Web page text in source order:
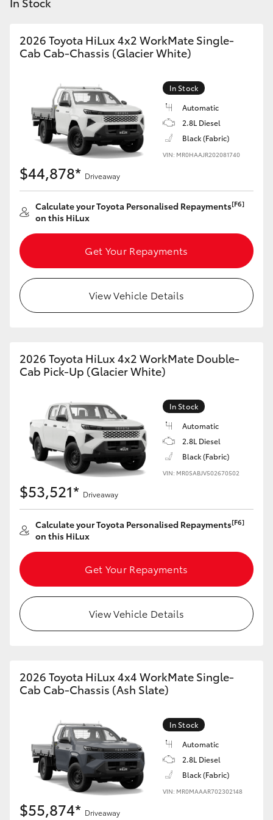
Kluger
Utes & Vans
HiLux
LandCruiser 70
Tundra
Coaster
GR Yaris
GR Corolla
GR Supra
Upcoming
HiLux GVM Upgrade Option
Our Stock
Toyota Warranty Advantage
Enquiries
2026 Toyota HiLux 4x2 WorkMate Single-
Cab Cab-Chassis (Glacier White)
In Stock
Automatic
2.8L Diesel
Black (Fabric)
VIN: MR0HAAJR202081740
$44,878* Driveaway
Calculate your Toyota Personalised Repayments[F6]
on this HiLux
Get Your Repayments
View Vehicle Details
2026 Toyota HiLux 4x2 WorkMate Double-
Cab Pick-Up (Glacier White)
In Stock
Automatic
2.8L Diesel
Black (Fabric)
VIN: MR0SABJV502670502
$53,521* Driveaway
Calculate your Toyota Personalised Repayments[F6]
on this HiLux
Get Your Repayments
View Vehicle Details
2026 Toyota HiLux 4x4 WorkMate Single-
Cab Cab-Chassis (Ash Slate)
In Stock
Automatic
2.8L Diesel
Black (Fabric)
VIN: MR0MAAAR702302148
$55,874* Driveaway